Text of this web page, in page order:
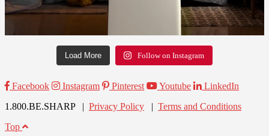
Load More Follow on Instagram
Facebook Instagram Pinterest Youtube
LinkedIn
1.800.BE.SHARP | Privacy Policy | Terms and Conditions
Top